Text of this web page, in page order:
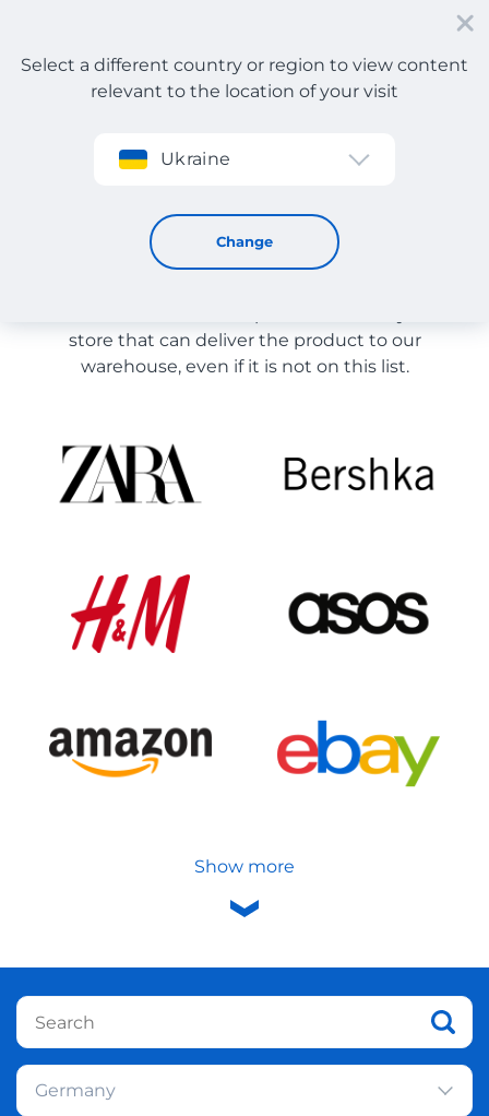
Sign up
Select a different country or region to view content
relevant to the location of your visit
Ukraine
Change
Store Catalog
Store Catalog
store that can deliver the product to our
warehouse, even if it is not on this list.
Show more
Germany